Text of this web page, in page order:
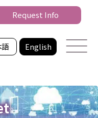
語 English
Request Info